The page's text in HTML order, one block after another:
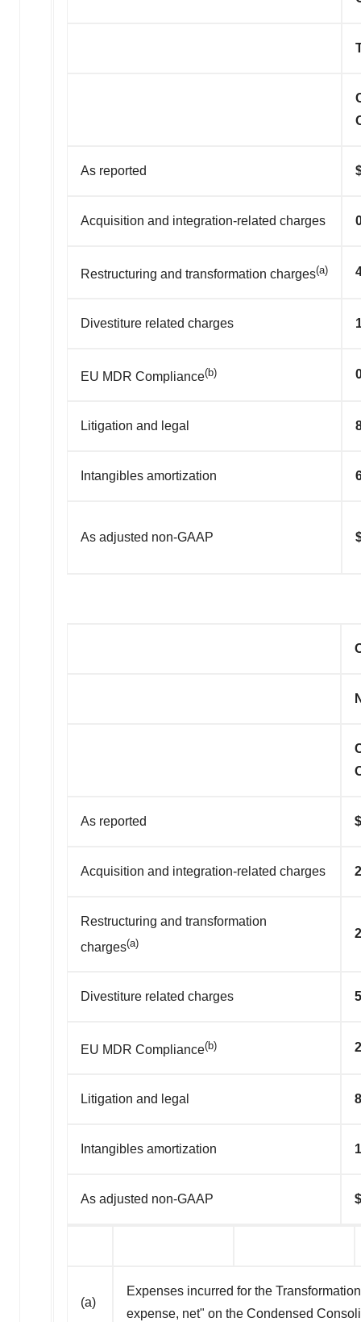
As reported
Acquisition and integration-related charges
Restructuring and transformation charges(a)
Divestiture related charges
EU MDR Compliance(b)
Litigation and legal
Intangibles amortization
As adjusted non-GAAP
As reported
Acquisition and integration-related charges
Restructuring and transformation
charges(a)
Divestiture related charges
EU MDR Compliance(b)
Litigation and legal
Intangibles amortization
As adjusted non-GAAP
(a)
Expenses incurred for the
expense, net" on the Condensed